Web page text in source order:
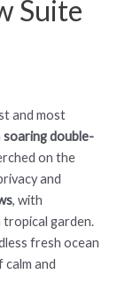
Suite
and most
soaring double-
on the
and
, with
tropical garden.
fresh ocean
and